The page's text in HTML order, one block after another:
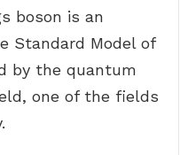
boson is an
Standard Model of
by the quantum
one of the fields